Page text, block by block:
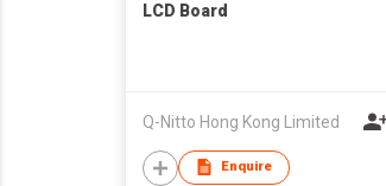
LCD Board
Q-Nitto Hong Kong Limited
Enquire